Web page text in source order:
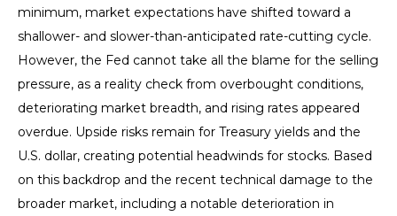
minimum, market expectations have shifted toward a
shallower- and slower-than-anticipated rate-cutting cycle.
However, the Fed cannot take all the blame for the selling
pressure, as a reality check from overbought conditions,
deteriorating market breadth, and rising rates appeared
overdue. Upside risks remain for Treasury yields and the
U.S. dollar, creating potential headwinds for stocks. Based
on this backdrop and the recent technical damage to the
broader market, including a notable deterioration in